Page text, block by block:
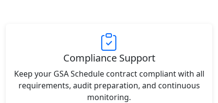
Compliance Support
Keep your GSA Schedule contract compliant with all
requirements, audit preparation, and continuous
monitoring.